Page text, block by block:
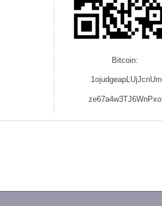
Bitcoin:
1ojudgeapLUjJcnUm
ze67a4w3TJ6WnPxo